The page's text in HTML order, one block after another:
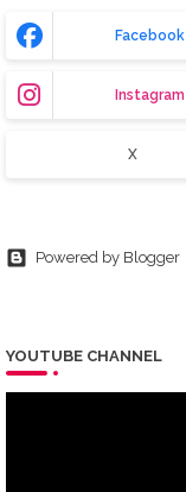
Facebook
Instagram
X
Powered by Blogger
YOUTUBE CHANNEL